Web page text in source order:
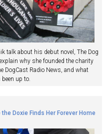
talk about his debut novel, The Dog
why she founded the charity
DogCast Radio News, and what
up to.
Doxie Finds Her Forever Home